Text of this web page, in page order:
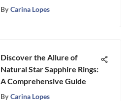
NYC
By Carina Lopes
Discover the Allure of
Natural Star Sapphire Rings:
A Comprehensive Guide
By Carina Lopes